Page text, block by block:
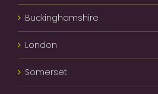
Buckinghamshire
London
Somerset